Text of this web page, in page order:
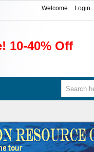
Login
Welcome
10-40% Off